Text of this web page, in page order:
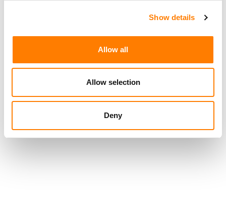
Show details
Allow all
Allow selection
Deny